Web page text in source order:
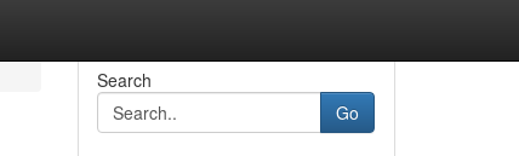
Search
Go